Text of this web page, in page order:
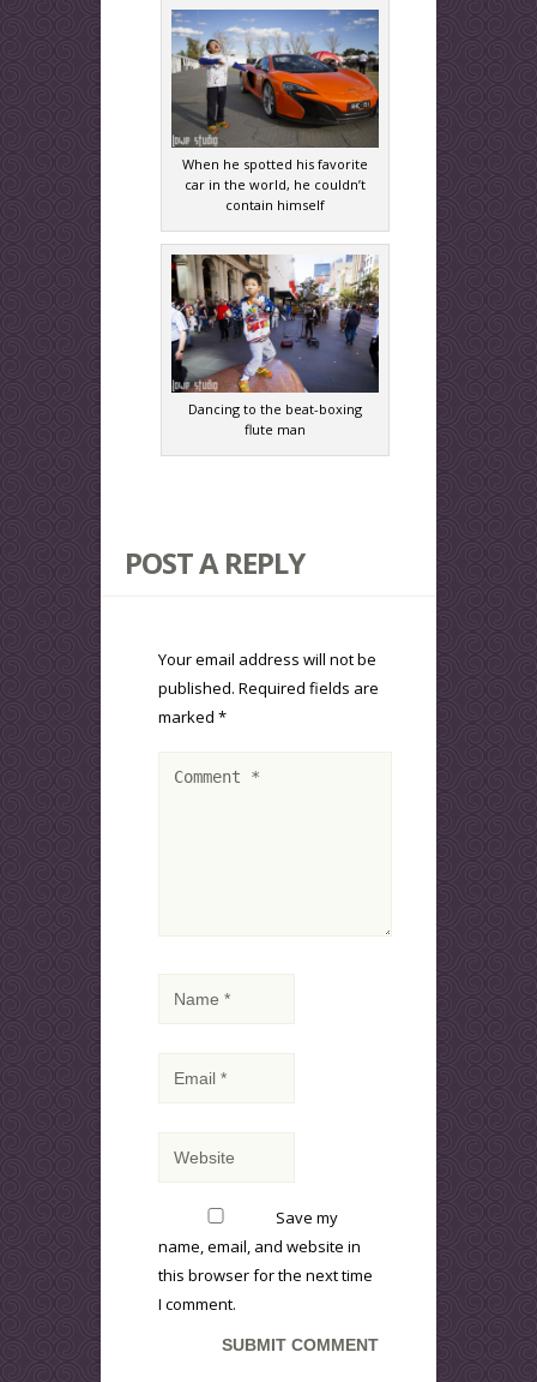
When he spotted his favorite
car in the world, he couldn’t
contain himself
Dancing to the beat-boxing
flute man
POST A REPLY
Your email address will not be
published. Required fields are
marked *
Save my
name, email, and website in
this browser for the next time
I comment.